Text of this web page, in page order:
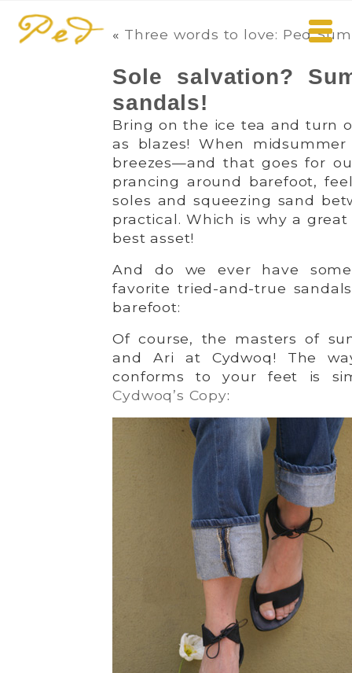
« Three words to love: Ped
Sole salvation?
sandals!
Bring on the ice tea and turn
as blazes! When
breezes—and that goes for
prancing around barefoot,
soles and squeezing sand
practical. Which is why a
best asset!
And do we ever have
favorite tried-and-true
barefoot:
Of course, the masters of
and Ari at Cydwoq! The
conforms to your feet is
Cydwoq’s Copy: